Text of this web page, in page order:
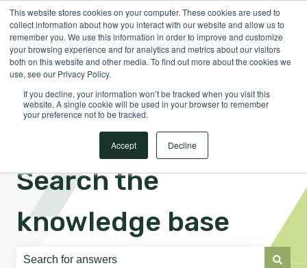
This website stores cookies on your computer. These cookies are used to
collect information about how you interact with our website and allow us to
remember you. We use this information in order to improve and customize
your browsing experience and for analytics and metrics about our visitors
both on this website and other media. To find out more about the cookies we
use, see our Privacy Policy.
If you decline, your information won’t be tracked when you visit this
website. A single cookie will be used in your browser to remember
your preference not to be tracked.
Accept Decline
EnglishShow submenu for translations Sign in
Search the
knowledge base